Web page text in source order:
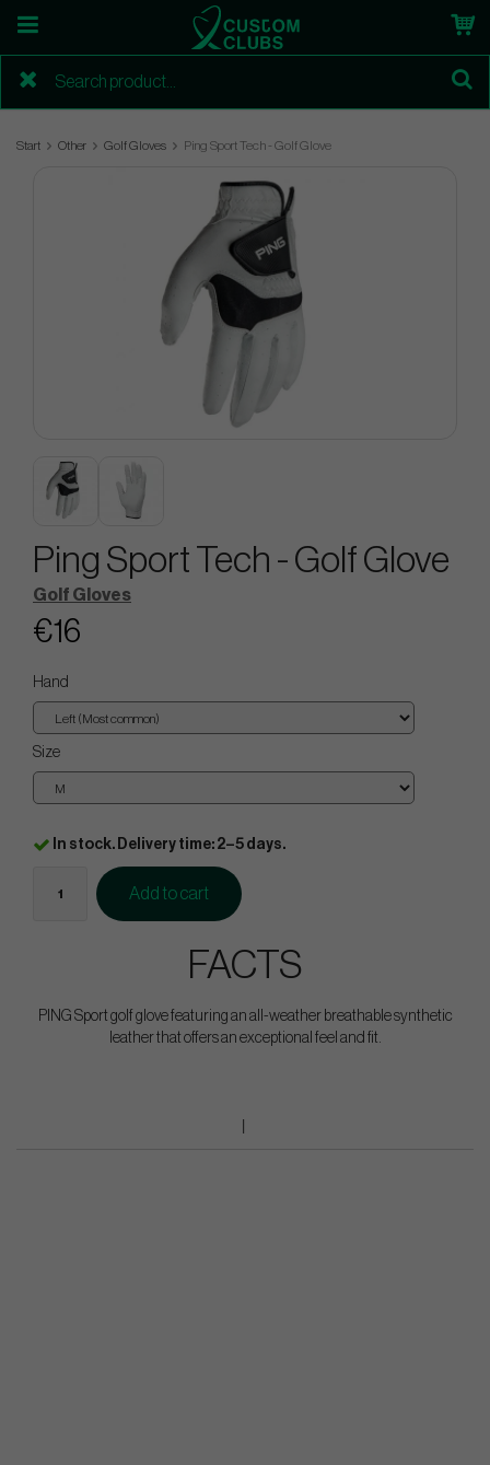
Start Other Golf Gloves Ping Sport Tech - Golf Glove
Ping Sport Tech - Golf Glove
Golf Gloves
€16
Hand
Size
In stock. Delivery time: 2–5 days.
Add to cart
FACTS
PING Sport golf glove featuring an all-weather breathable synthetic
leather that offers an exceptional feel and fit.